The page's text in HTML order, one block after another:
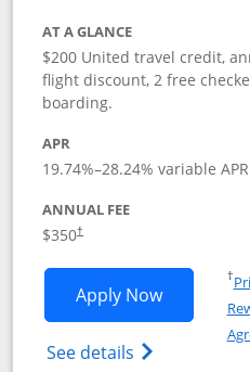
AT A GLANCE
$200 United travel credit,
flight discount, 2 free
boarding.
APR
19.74%–28.24% variable
ANNUAL FEE
$350†
Apply NowOpens
See details Opens The
†